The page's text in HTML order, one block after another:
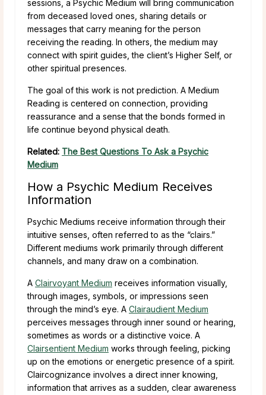
sessions, a Psychic Medium will bring communication
from deceased loved ones, sharing details or
messages that carry meaning for the person
receiving the reading. In others, the medium may
connect with spirit guides, the client’s Higher Self, or
other spiritual presences.
The goal of this work is not prediction. A Medium
Reading is centered on connection, providing
reassurance and a sense that the bonds formed in
life continue beyond physical death.
Related: The Best Questions To Ask a Psychic
Medium
How a Psychic Medium Receives
Information
Psychic Mediums receive information through their
intuitive senses, often referred to as the “clairs.”
Different mediums work primarily through different
channels, and many draw on a combination.
A Clairvoyant Medium receives information visually,
through images, symbols, or impressions seen
through the mind’s eye. A Clairaudient Medium
perceives messages through inner sound or hearing,
sometimes as words or a distinctive voice. A
Clairsentient Medium works through feeling, picking
up on the emotions or energetic presence of a spirit.
Claircognizance involves a direct inner knowing,
information that arrives as a sudden, clear awareness